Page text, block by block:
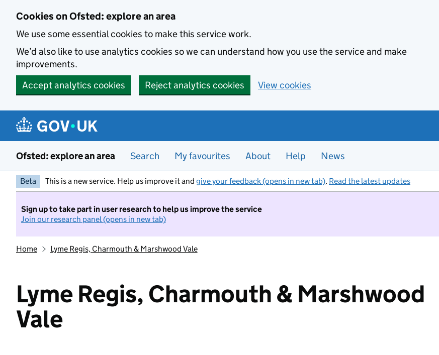
Cookies on Ofsted: explore an area
We use some essential cookies to make this service work.
We’d also like to use analytics cookies so we can understand how you use the service and make
improvements.
Accept analytics cookies
Reject analytics cookies View cookies
Ofsted: explore an area Search My favourites About Help News
Beta This is a new service. Help us improve it and give your feedback (opens in new tab). Read the latest updates
Sign up to take part in user research to help us improve the service
Join our research panel (opens in new tab)
Home Lyme Regis, Charmouth & Marshwood Vale
Lyme Regis, Charmouth & Marshwood
Vale